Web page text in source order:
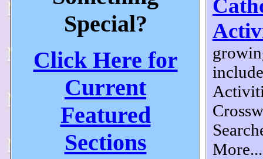
Special?
Click Here for
Current
Featured
Sections
More...